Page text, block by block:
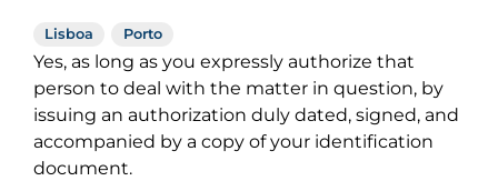
Lisboa Porto
Yes, as long as you expressly authorize that
person to deal with the matter in question, by
issuing an authorization duly dated, signed, and
accompanied by a copy of your identification
document.